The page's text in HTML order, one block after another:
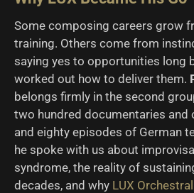
Some composing careers grow
training. Others come from
saying yes to opportunities long
worked out how to deliver them.
belongs firmly in the second
two hundred documentaries and
and eighty episodes of German
he spoke with us about
syndrome, the reality of
decades, and why LUX